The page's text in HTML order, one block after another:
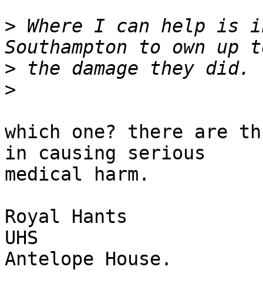
> Where I can help is
>
>
which one? there are
in causing serious
medical harm.
Royal Hants
UHS
Antelope House.